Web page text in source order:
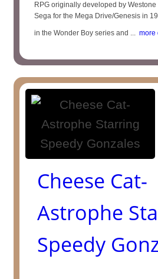
RPG originally developed by
Sega for the Mega Drive/Genesis in
in the Wonder Boy series and ... more
Cheese Cat-
Astrophe
Speedy